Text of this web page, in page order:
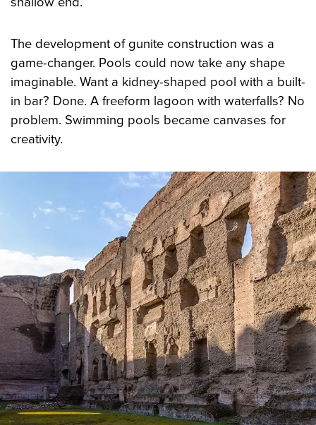
The development of gunite construction was a
game-changer. Pools could now take any shape
imaginable. Want a kidney-shaped pool with a built-
in bar? Done. A freeform lagoon with waterfalls? No
problem. Swimming pools became canvases for
creativity.